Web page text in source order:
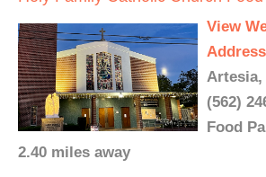
View
Address
Artesia,
(562)
Food
2.40 miles away